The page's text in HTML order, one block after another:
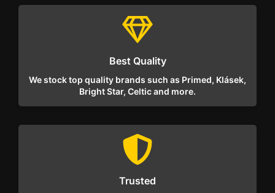
Best Quality
We stock top quality brands such as Primed, Klásek,
Bright Star, Celtic and more.
Trusted